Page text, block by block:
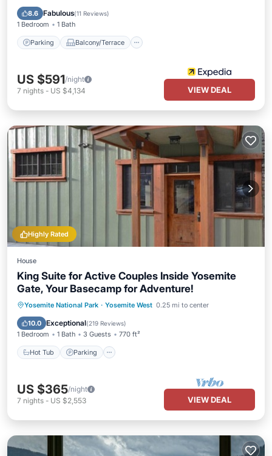
8.6 Fabulous(11 Reviews)
1 Bedroom 1 Bath
Parking Balcony/Terrace
Internet
US $591/night
7 nights - US $4,134 VIEW DEAL
Highly Rated
House
King Suite for Active Couples Inside Yosemite
Gate, Your Basecamp for Adventure!
Yosemite National Park · Yosemite West 0.25 mi to center
10.0 Exceptional(219 Reviews)
1 Bedroom 1 Bath 3 Guests 770 ft²
Hot Tub Parking
Hot Tub Parking
Balcony/Terrace
Kitchen
US $365/night
7 nights - US $2,553 VIEW DEAL